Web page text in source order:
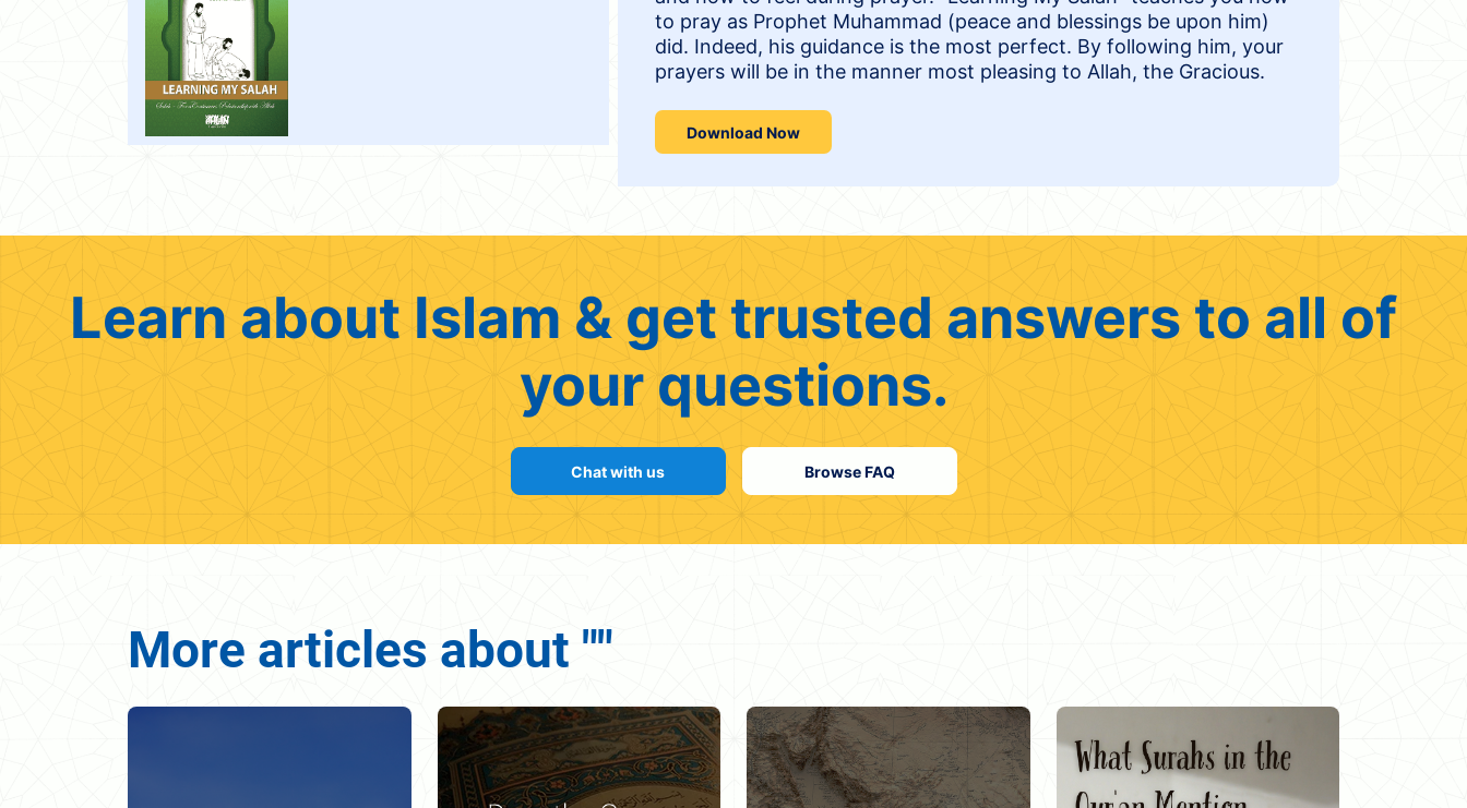
to pray as Prophet Muhammad (peace and blessings be upon him)
did. Indeed, his guidance is the most perfect. By following him, your
prayers will be in the manner most pleasing to Allah, the Gracious.
Download Now
Learn about Islam & get trusted answers to all of
your questions.
Chat with us Browse FAQ
More articles about ""